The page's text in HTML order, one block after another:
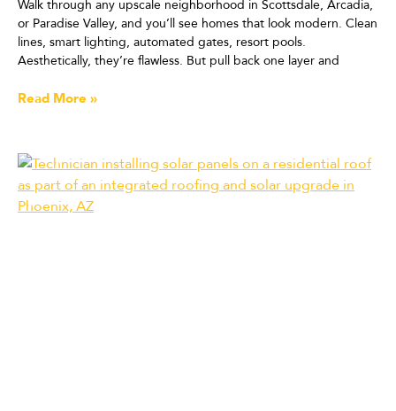
Walk through any upscale neighborhood in Scottsdale, Arcadia,
or Paradise Valley, and you’ll see homes that look modern. Clean
lines, smart lighting, automated gates, resort pools.
Aesthetically, they’re flawless. But pull back one layer and
Read More »